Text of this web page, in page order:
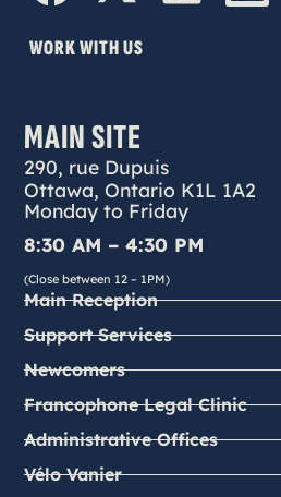
WORK WITH US
MAIN SITE
290, rue Dupuis
Ottawa, Ontario K1L 1A2
Monday to Friday
8:30 AM – 4:30 PM
(Close between 12 – 1PM)
Main Reception
Support Services
Newcomers
Francophone Legal Clinic
Administrative Offices
Vélo Vanier